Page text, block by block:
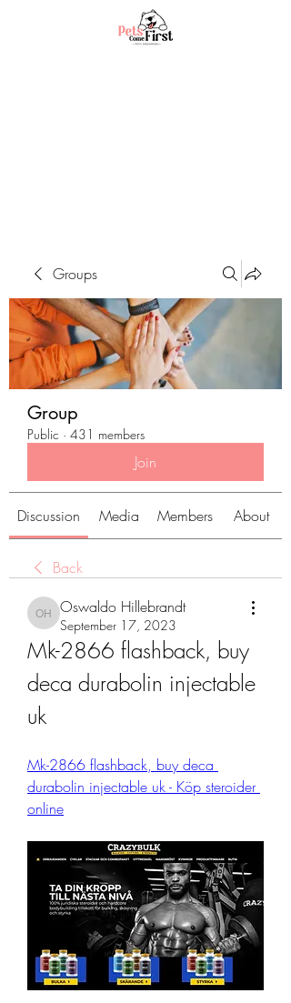
Groups
Group
Public · 431 members
Join
Discussion Media Members About
Back
Oswaldo Hillebrandt
Oswaldo Hillebrandt
September 17, 2023
Mk-2866 flashback, buy
deca durabolin injectable
uk
Mk-2866 flashback, buy deca
durabolin injectable uk - Köp steroider
online